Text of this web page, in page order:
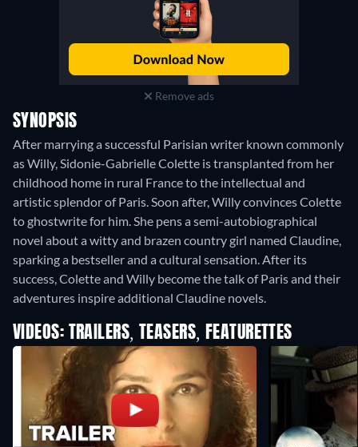
Remove ads
SYNOPSIS
After marrying a successful Parisian writer known commonly
as Willy, Sidonie-Gabrielle Colette is transplanted from her
childhood home in rural France to the intellectual and
artistic splendor of Paris. Soon after, Willy convinces Colette
to ghostwrite for him. She pens a semi-autobiographical
novel about a witty and brazen country girl named Claudine,
sparking a bestseller and a cultural sensation. After its
success, Colette and Willy become the talk of Paris and their
adventures inspire additional Claudine novels.
VIDEOS: TRAILERS, TEASERS, FEATURETTES